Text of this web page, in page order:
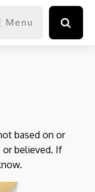
Menu
based on or
believed. If